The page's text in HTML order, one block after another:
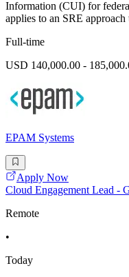
Information (CUI) for
applies to an SRE
Full-time
USD 140,000.00 -
EPAM Systems
Apply Now
Cloud Engagement Lead -
Remote
•
Today